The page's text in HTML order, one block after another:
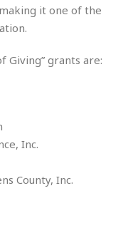
it one of the
Giving” grants are:
Inc.
County, Inc.